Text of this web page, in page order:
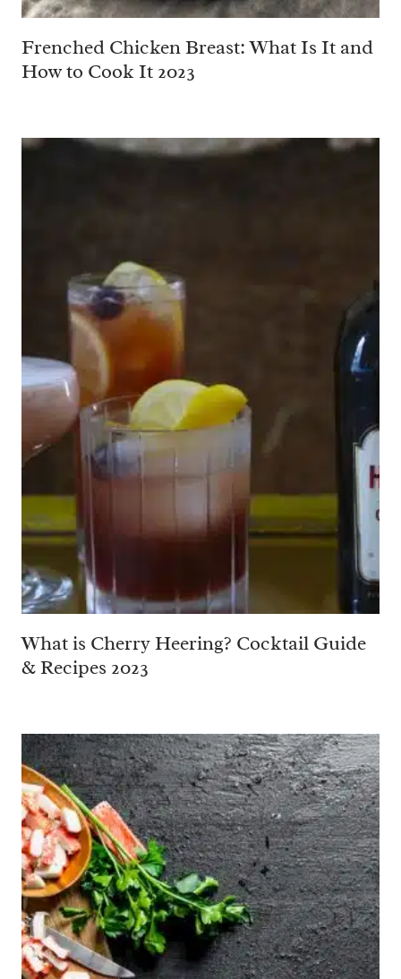
Frenched Chicken Breast: What Is It and
How to Cook It 2023
What is Cherry Heering? Cocktail Guide
& Recipes 2023